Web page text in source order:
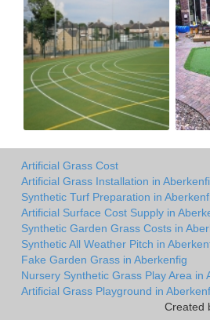
Artificial Grass Cost
Artificial Grass Installation in
Synthetic Turf Preparation in
Artificial Surface Cost Supply in
Synthetic Garden Grass Costs in
Synthetic All Weather Pitch in
Fake Garden Grass in Aberkenfig
Nursery Synthetic Grass Play Area in
Artificial Grass Playground in
Created